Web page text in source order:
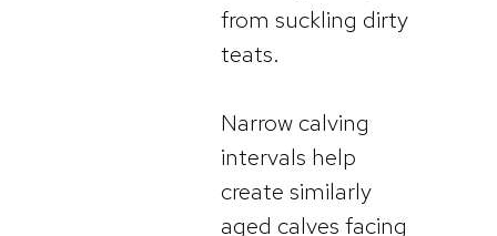
from suckling dirty
teats.
Narrow calving
intervals help
create similarly
aged calves facing